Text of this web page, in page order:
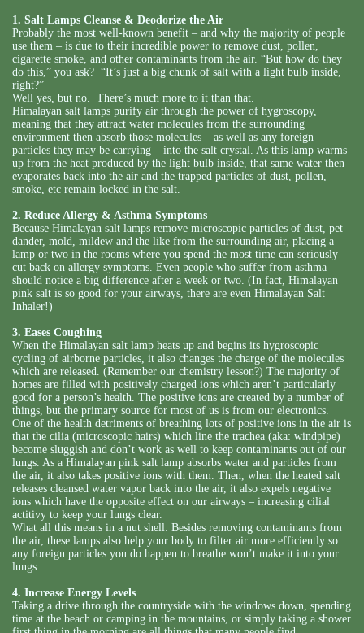
1. Salt Lamps Cleanse & Deodorize the Air
Probably the most well-known benefit – and why the majority of people
use them – is due to their incredible power to remove dust, pollen,
cigarette smoke, and other contaminants from the air. “But how do they
do this,” you ask? “It’s just a big chunk of salt with a light bulb inside,
right?”
Well yes, but no. There’s much more to it than that.
Himalayan salt lamps purify air through the power of hygroscopy,
meaning that they attract water molecules from the surrounding
environment then absorb those molecules – as well as any foreign
particles they may be carrying – into the salt crystal. As this lamp warms
up from the heat produced by the light bulb inside, that same water then
evaporates back into the air and the trapped particles of dust, pollen,
smoke, etc remain locked in the salt.
2. Reduce Allergy & Asthma Symptoms
Because Himalayan salt lamps remove microscopic particles of dust, pet
dander, mold, mildew and the like from the surrounding air, placing a
lamp or two in the rooms where you spend the most time can seriously
cut back on allergy symptoms. Even people who suffer from asthma
should notice a big difference after a week or two. (In fact, Himalayan
pink salt is so good for your airways, there are even Himalayan Salt
Inhaler!)
3. Eases Coughing
When the Himalayan salt lamp heats up and begins its hygroscopic
cycling of airborne particles, it also changes the charge of the molecules
which are released. (Remember our chemistry lesson?) The majority of
homes are filled with positively charged ions which aren’t particularly
good for a person’s health. The positive ions are created by a number of
things, but the primary source for most of us is from our electronics.
One of the health detriments of breathing lots of positive ions in the air is
that the cilia (microscopic hairs) which line the trachea (aka: windpipe)
become sluggish and don’t work as well to keep contaminants out of our
lungs. As a Himalayan pink salt lamp absorbs water and particles from
the air, it also takes positive ions with them. Then, when the heated salt
releases cleansed water vapor back into the air, it also expels negative
ions which have the opposite effect on our airways – increasing cilial
actitivy to keep your lungs clear.
What all this means in a nut shell: Besides removing contaminants from
the air, these lamps also help your body to filter air more efficiently so
any foreign particles you do happen to breathe won’t make it into your
lungs.
4. Increase Energy Levels
Taking a drive through the countryside with the windows down, spending
time at the beach or camping in the mountains, or simply taking a shower